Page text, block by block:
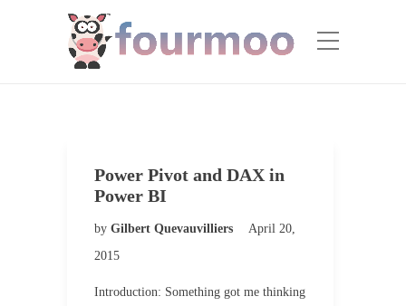
Power Pivot and DAX in
Power BI
by Gilbert Quevauvilliers
April 20,
2015
Introduction: Something got me thinking